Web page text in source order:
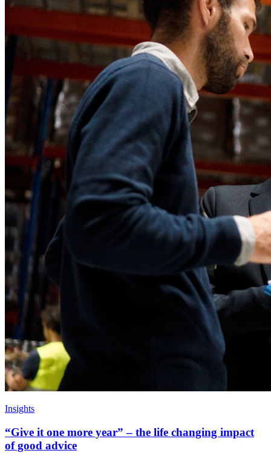
Insights
“Give it one more year” – the life changing impact
of good advice